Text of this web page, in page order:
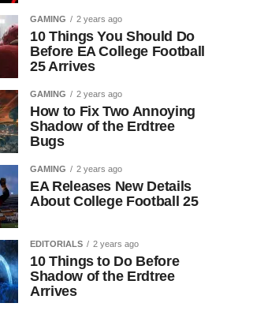
GAMING 2 years ago
10 Things You Should Do
Before EA College Football
25 Arrives
GAMING 2 years ago
How to Fix Two Annoying
Shadow of the Erdtree
Bugs
GAMING 2 years ago
EA Releases New Details
About College Football 25
EDITORIALS 2 years ago
10 Things to Do Before
Shadow of the Erdtree
Arrives